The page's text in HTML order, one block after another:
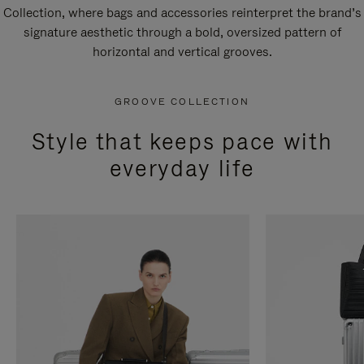
Collection, where bags and accessories reinterpret the brand’s
signature aesthetic through a bold, oversized pattern of
horizontal and vertical grooves.
GROOVE COLLECTION
Style that keeps pace with
everyday life